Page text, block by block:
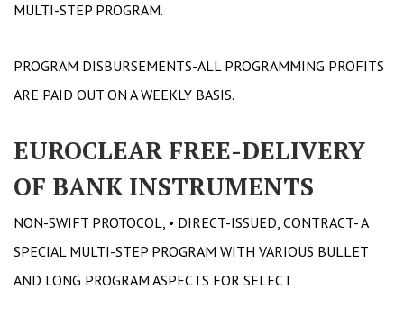
MULTI-STEP PROGRAM.
PROGRAM DISBURSEMENTS-ALL PROGRAMMING PROFITS
ARE PAID OUT ON A WEEKLY BASIS.
EUROCLEAR FREE-DELIVERY
OF BANK INSTRUMENTS
NON-SWIFT PROTOCOL, • DIRECT-ISSUED, CONTRACT- A
SPECIAL MULTI-STEP PROGRAM WITH VARIOUS BULLET
AND LONG PROGRAM ASPECTS FOR SELECT